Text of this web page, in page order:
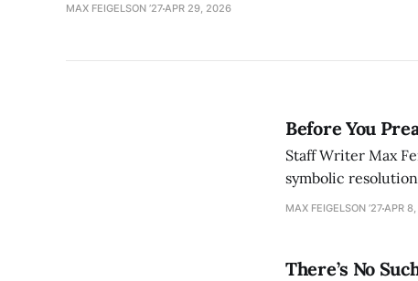
MAX FEIGELSON ’27APR 29, 2026
Before You
Staff Writer Max
symbolic
crisis of political
MAX FEIGELSON ’27APR
There’s No